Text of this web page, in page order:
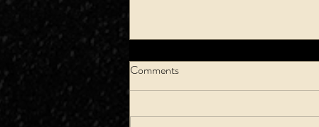
Comments